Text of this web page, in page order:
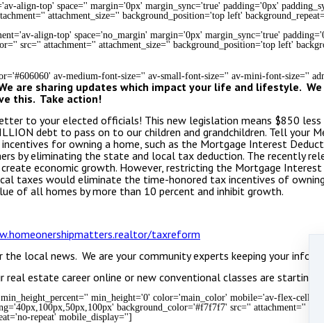
align-top' space='' margin='0px' margin_sync='true' padding='0px'
attachment_size='' background_position='top left'
align-top' space='no_margin' margin='0px' margin_sync='true'
src='' attachment='' attachment_size='' background_position='top left'
av-medium-font-size='' av-small-font-size='' av-mini-font-size=''
are sharing updates which impact your life and lifestyle.
this. Take action!
to your elected officials! This new legislation means $850
debt to pass on to our children and grandchildren. Tell your
for owning a home, such as the Mortgage Interest
by eliminating the state and local tax deduction. The recently
economic growth. However, restricting the Mortgage
taxes would eliminate the time-honored tax incentives of
of all homes by more than 10 percent and inhibit growth.
taxreform
the local news. We are your community experts keeping your
real estate career online or new conventional classes are starting in
min_height='0' color='main_color' mobile='av-flex-cells'
background_color='#f7f7f7' src='' attachment=''
repeat' mobile_display='']